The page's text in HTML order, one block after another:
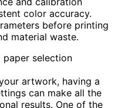
color accuracy.
before printing
material waste.
artwork, having a
can make all the
results. One of the